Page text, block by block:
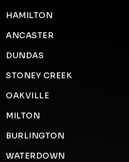
HAMILTON
ANCASTER
DUNDAS
STONEY CREEK
OAKVILLE
MILTON
BURLINGTON
WATERDOWN